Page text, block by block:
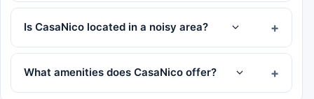
Is CasaNico located in a noisy area?
What amenities does CasaNico offer?